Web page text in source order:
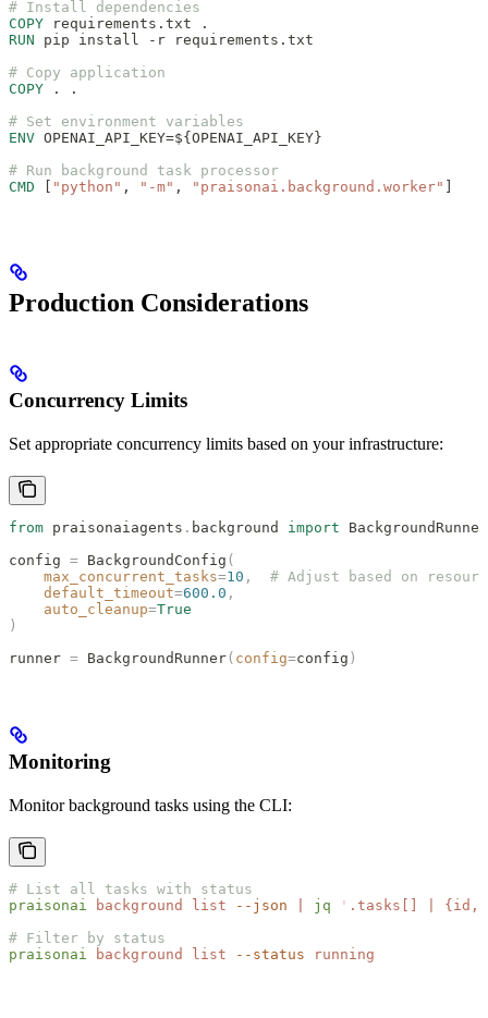
# Install dependencies
COPY requirements.txt .
RUN pip install -r requirements.txt
# Copy application
COPY . .
# Set environment variables
ENV OPENAI_API_KEY=${OPENAI_API_KEY}
# Run background task processor
CMD [ "python" , "-m" , "praisonai.background.worker" ]
Production Considerations
Concurrency Limits
Set appropriate concurrency limits based on your infrastructure:
from praisonaiagents . background import BackgroundRunner
config = BackgroundConfig (
    max_concurrent_tasks
=10 ,
# Adjust based on
    default_timeout
=600.0 ,
    auto_cleanup
=True
)
runner = BackgroundRunner( config=config )
Monitoring
Monitor background tasks using the CLI:
# List all tasks with status
praisonai background list --json jq ' .tasks[] | {id,
# Filter by status
praisonai background list --status running